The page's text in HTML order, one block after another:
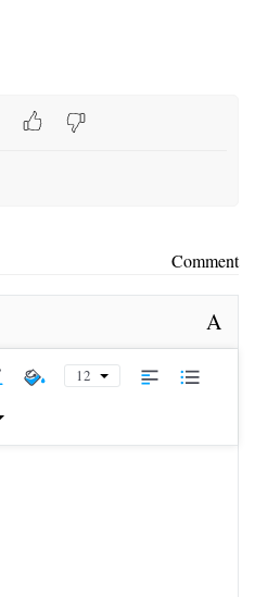
Comment
A
12